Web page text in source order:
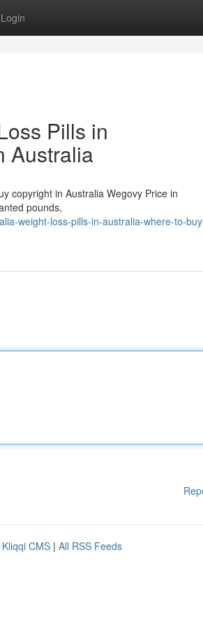
Login
Pills in
Australia
copyright in Australia Wegovy Price in
pounds,
weight-loss-pills-in-australia-where-to-
Kliqqi CMS | All RSS Feeds